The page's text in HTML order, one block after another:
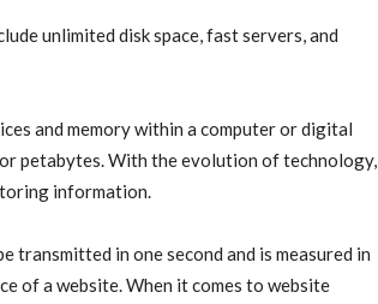
unlimited disk space, fast servers, and
and memory within a computer or digital
petabytes. With the evolution of technology,
information.
in one second and is measured in
of a website. When it comes to website